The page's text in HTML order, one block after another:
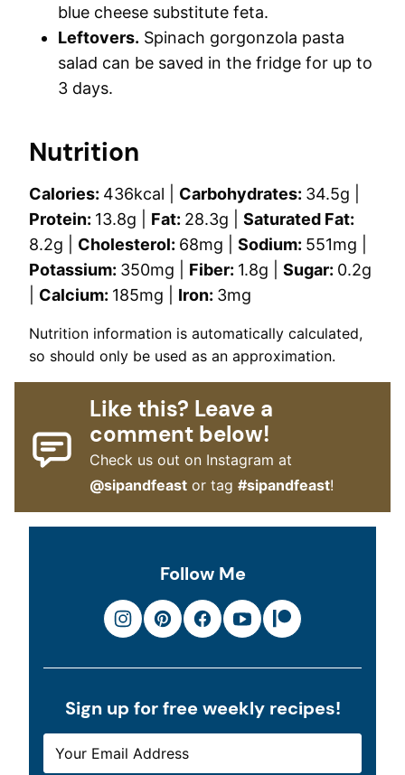
blue cheese substitute feta.
Leftovers. Spinach gorgonzola pasta
salad can be saved in the fridge for up to
3 days.
Nutrition
Calories: 436kcal Carbohydrates: 34.5g
Protein: 13.8g Fat: 28.3g
Saturated Fat:
8.2g Cholesterol: 68mg Sodium: 551mg
Potassium: 350mg Fiber: 1.8g Sugar: 0.2g
Calcium: 185mg Iron: 3mg
Nutrition information is automatically calculated,
so should only be used as an approximation.
Like this? Leave a
comment below!
Check us out on Instagram at
@sipandfeast or tag#sipandfeast!
Follow Me
Sign up for free weekly recipes!
EM